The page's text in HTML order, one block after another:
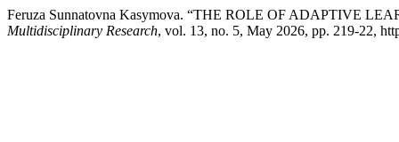
Feruza Sunnatovna Kasymova. “THE ROLE OF ADAPTIVE
Multidisciplinary Research, vol. 13, no. 5, May 2026, pp. 219-22,